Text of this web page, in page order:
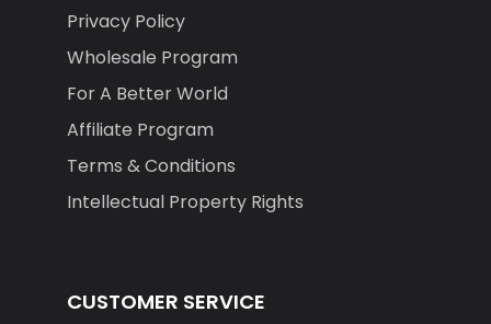
Privacy Policy
Wholesale Program
For A Better World
Affiliate Program
Terms & Conditions
Intellectual Property Rights
CUSTOMER SERVICE